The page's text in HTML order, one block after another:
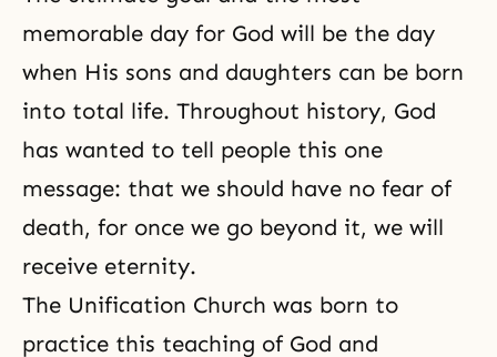
memorable day for God will be the day
when His sons and daughters can be born
into total life. Throughout history, God
has wanted to tell people this one
message: that we should have no fear of
death, for once we go beyond it, we will
receive eternity.
The Unification Church was born to
practice this teaching of God and